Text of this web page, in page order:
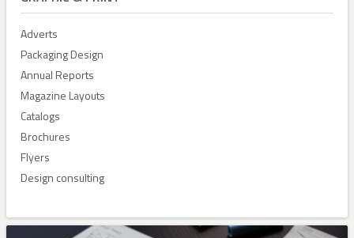
Adverts
Packaging Design
Annual Reports
Magazine Layouts
Catalogs
Brochures
Flyers
Design consulting